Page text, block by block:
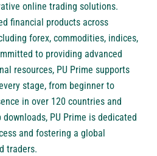
online trading solutions.
financial products across
forex, commodities, indices,
to providing advanced
resources, PU Prime supports
stage, from beginner to
in over 120 countries and
PU Prime is dedicated
and fostering a global
traders.